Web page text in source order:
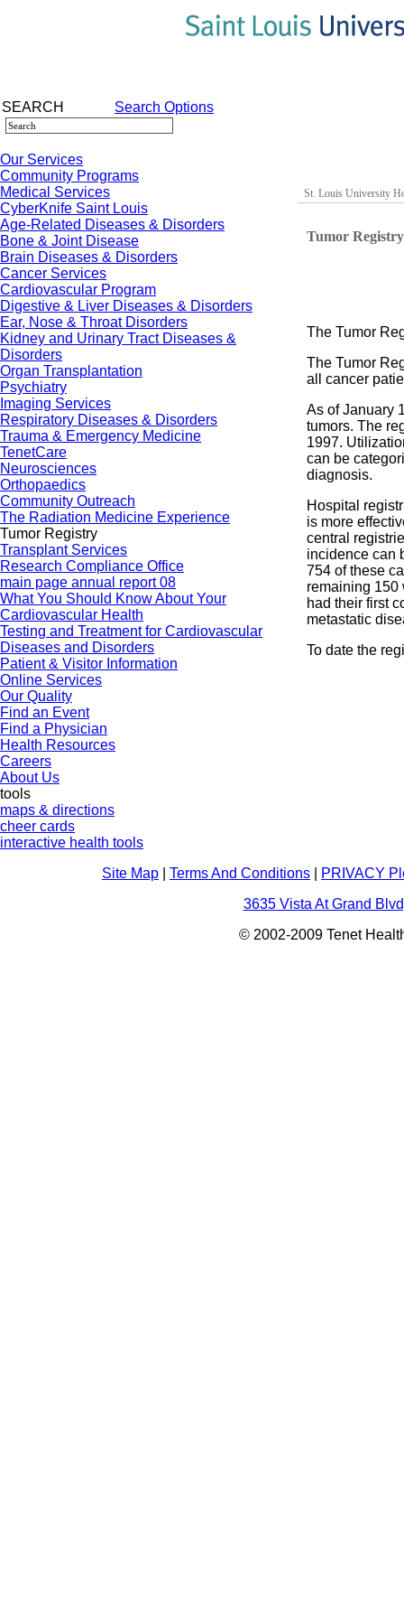
SEARCH Search Options
Our Services
Community Programs
Medical Services
CyberKnife Saint Louis
Age-Related Diseases & Disorders
Bone & Joint Disease
Brain Diseases & Disorders
Cancer Services
Cardiovascular Program
Digestive & Liver Diseases & Disorders
Ear, Nose & Throat Disorders
Kidney and Urinary Tract Diseases &
Disorders
Organ Transplantation
Psychiatry
Imaging Services
Respiratory Diseases & Disorders
Trauma & Emergency Medicine
TenetCare
Neurosciences
Orthopaedics
Community Outreach
The Radiation Medicine Experience
Tumor Registry
Transplant Services
Research Compliance Office
main page annual report 08
What You Should Know About Your
Cardiovascular Health
Testing and Treatment for Cardiovascular
Diseases and Disorders
Patient & Visitor Information
Online Services
Our Quality
Find an Event
Find a Physician
Health Resources
Careers
About Us
tools
maps & directions
cheer cards
interactive health tools
St. Louis University
Tumor
The Tumor
The Tumor
all cancer
As of January
tumors. The
1997.
can be
diagnosis.
Hospital
is more
central
incidence can
754 of these
remaining 150
had their first
metastatic
To date the
Site Map Terms And Conditions
PRIVACY
3635 Vista At Grand
© 2002-2009 Tenet